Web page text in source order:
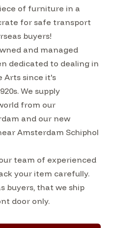
of furniture in a
for safe transport
buyers!
and managed
dedicated to dealing in
Arts since it's
We supply
from our
and our new
Amsterdam Schiphol
team of experienced
your item carefully.
buyers, that we ship
door only.